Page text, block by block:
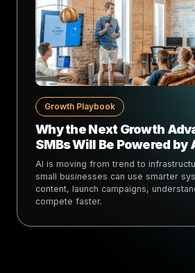
Growth Playbook
Why the Next Growth
SMBs Will Be Powered by
AI is moving from trend to
small businesses can use smarter
content, launch campaigns,
compete faster.